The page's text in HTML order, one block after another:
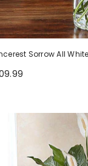
Sorrow All White